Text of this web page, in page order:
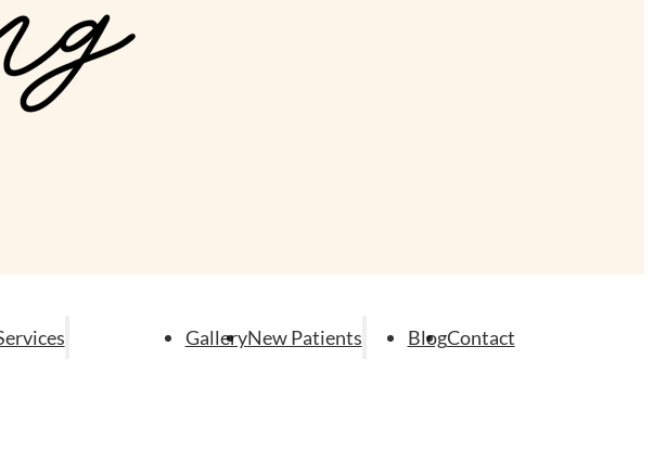
GalleryNew Patients BlogContact